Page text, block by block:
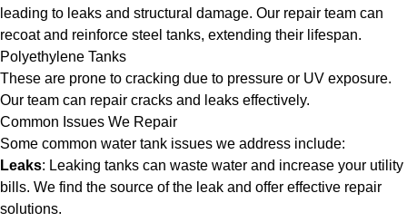
leading to leaks and structural damage. Our repair team can
recoat and reinforce steel tanks, extending their lifespan.
Polyethylene Tanks
These are prone to cracking due to pressure or UV exposure.
Our team can repair cracks and leaks effectively.
Common Issues We Repair
Some common water tank issues we address include:
Leaks: Leaking tanks can waste water and increase your utility
bills. We find the source of the leak and offer effective repair
solutions.